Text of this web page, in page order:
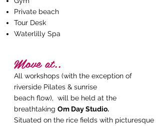
Private beach
Tour Desk
Waterlilly Spa
Move at..
All workshops (with the exception of
riverside Pilates & sunrise
beach flow), will be held at the
breathtaking Om Day Studio.
Situated on the rice fields with picturesque